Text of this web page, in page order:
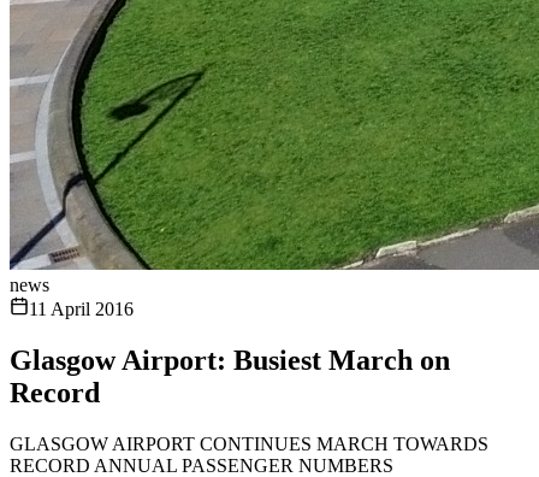
news
11 April 2016
Glasgow Airport: Busiest March on
Record
GLASGOW AIRPORT CONTINUES MARCH TOWARDS
RECORD ANNUAL PASSENGER NUMBERS